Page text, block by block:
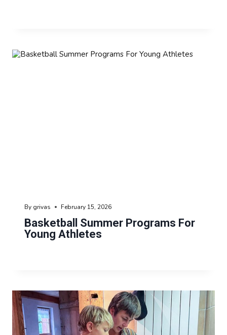
Basketball Summer Programs For
Young Athletes
By grivas February 15, 2026